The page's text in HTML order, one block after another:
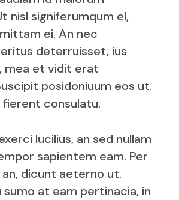
nisl signiferumqum el,
ei. An nec
deterruisset, ius
mea et vidit erat
posidoniuum eos ut.
fierent consulatu.
lucilius, an sed nullam
sapientem eam. Per
dicunt aeterno ut.
sumo at eam pertinacia, in